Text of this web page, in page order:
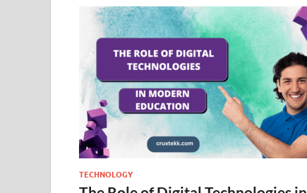
TECHNOLOGY